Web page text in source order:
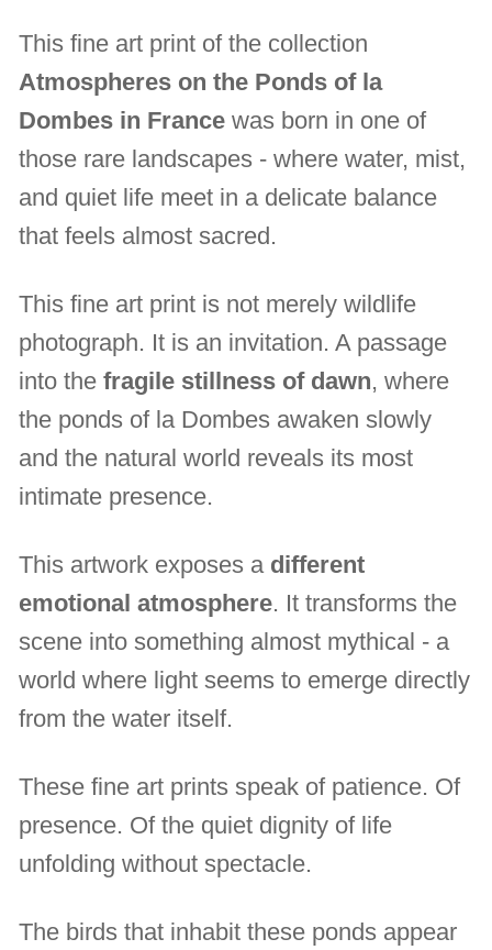
This fine art print of the collection
Atmospheres on the Ponds of la
Dombes in France was born in one of
those rare landscapes - where water, mist,
and quiet life meet in a delicate balance
that feels almost sacred.
This fine art print is not merely wildlife
photograph. It is an invitation. A passage
into thefragile stillness of dawn, where
the ponds of la Dombes awaken slowly
and the natural world reveals its most
intimate presence.
This artwork exposes a different
emotional atmosphere. It transforms the
scene into something almost mythical - a
world where light seems to emerge directly
from the water itself.
These fine art prints speak of patience. Of
presence. Of the quiet dignity of life
unfolding without spectacle.
The birds that inhabit these ponds appear